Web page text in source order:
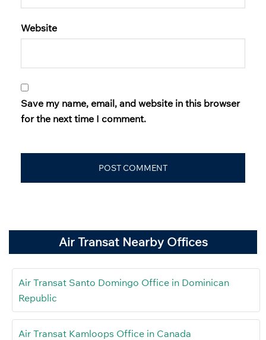
Website
Save my name, email, and website in this browser
for the next time I comment.
Air Transat Nearby Offices
Air Transat Santo Domingo Office in Dominican
Republic
Air Transat Kamloops Office in Canada